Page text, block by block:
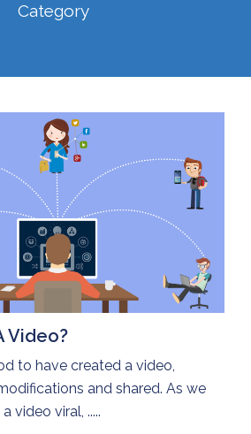
Category
Video?
to have created a video,
and shared. As we
video viral, .....